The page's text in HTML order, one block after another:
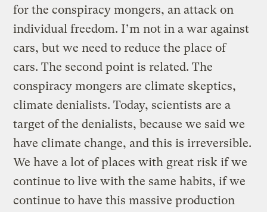
for the conspiracy mongers, an attack on
individual freedom. I’m not in a war against
cars, but we need to reduce the place of
cars. The second point is related. The
conspiracy mongers are climate skeptics,
climate denialists. Today, scientists are a
target of the denialists, because we said we
have climate change, and this is irreversible.
We have a lot of places with great risk if we
continue to live with the same habits, if we
continue to have this massive production